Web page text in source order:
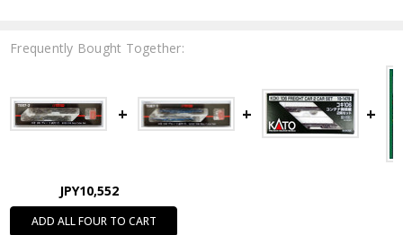
Frequently Bought Together:
JPY10,552
ADD ALL FOUR TO CART